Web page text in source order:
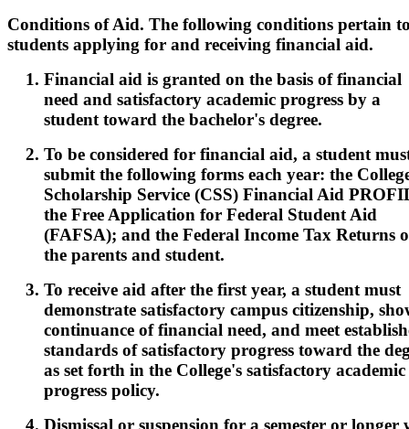
Conditions of Aid. The following conditions pertain
students applying for and receiving financial aid.
Financial aid is granted on the basis of financial
need and satisfactory academic progress by a
student toward the bachelor's degree.
To be considered for financial aid, a student
submit the following forms each year: the
Scholarship Service (CSS) Financial Aid
the Free Application for Federal Student Aid
(FAFSA); and the Federal Income Tax Returns
the parents and student.
To receive aid after the first year, a student must
demonstrate satisfactory campus citizenship,
continuance of financial need, and meet
standards of satisfactory progress toward the
as set forth in the College's satisfactory academic
progress policy.
Dismissal or suspension for a semester or longer